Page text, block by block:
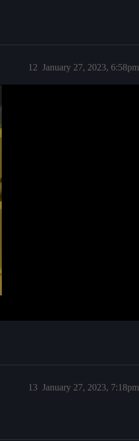
January 27, 2023, 6:58pm
12
January 27, 2023, 7:18pm
13